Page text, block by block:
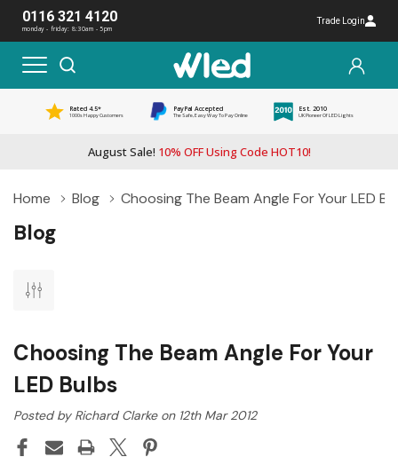
0116 321 4120
monday - friday: 8:30am - 5pm
Trade Login
Rated 4.5*
1000s Happy Customers
PayPal Accepted
The Safe, Easy Way To Pay Online
Est. 2010
UK Pioneer Of LED Lights
August Sale! 10% OFF Using Code HOT10!
Home Blog Choosing The Beam Angle For Your LED
Blog
Choosing The Beam Angle For Your
LED Bulbs
Posted by Richard Clarke on 12th Mar 2012